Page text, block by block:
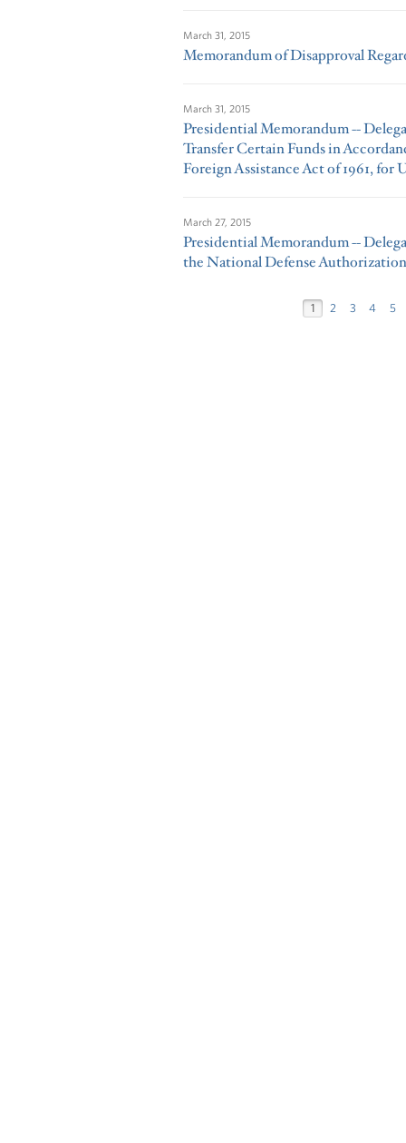
March 31, 2015
Memorandum of Disapproval
March 31, 2015
Presidential Memorandum --
Transfer Certain Funds in
Foreign Assistance Act of 1961, for
March 27, 2015
Presidential Memorandum --
the National Defense Authorization
1 2 3 4 5